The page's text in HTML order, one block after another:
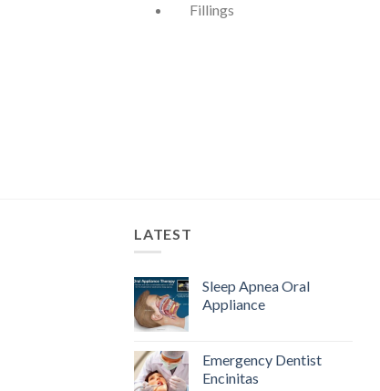
Fillings
LATEST
Sleep Apnea Oral
Appliance
Emergency Dentist
Encinitas